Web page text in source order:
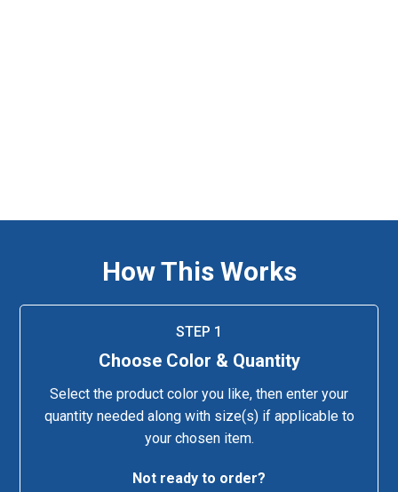
How This Works
STEP 1
Choose Color & Quantity
Select the product color you like, then enter your
quantity needed along with size(s) if applicable to
your chosen item.
Not ready to order?